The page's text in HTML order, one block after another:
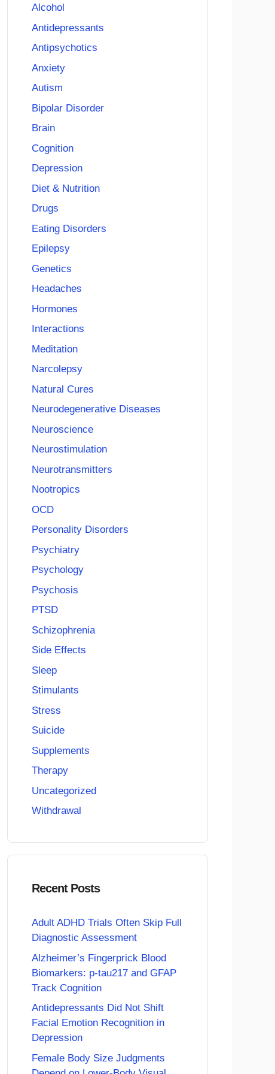
Alcohol
Antidepressants
Antipsychotics
Anxiety
Autism
Bipolar Disorder
Brain
Cognition
Depression
Diet & Nutrition
Drugs
Eating Disorders
Epilepsy
Genetics
Headaches
Hormones
Interactions
Meditation
Narcolepsy
Natural Cures
Neurodegenerative Diseases
Neuroscience
Neurostimulation
Neurotransmitters
Nootropics
OCD
Personality Disorders
Psychiatry
Psychology
Psychosis
PTSD
Schizophrenia
Side Effects
Sleep
Stimulants
Stress
Suicide
Supplements
Therapy
Uncategorized
Withdrawal
Recent Posts
Adult ADHD Trials Often Skip Full
Diagnostic Assessment
Alzheimer’s Fingerprick Blood
Biomarkers: p-tau217 and GFAP
Track Cognition
Antidepressants Did Not Shift
Facial Emotion Recognition in
Depression
Female Body Size Judgments